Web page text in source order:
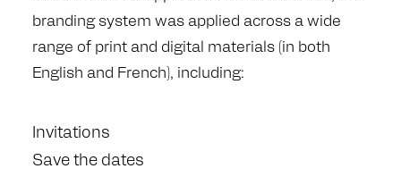
branding system was applied across a wide
range of print and digital materials (in both
English and French), including:
Invitations
Save the dates